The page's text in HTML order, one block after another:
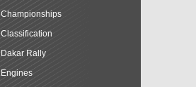
Championships
Classification
Dakar Rally
Engines